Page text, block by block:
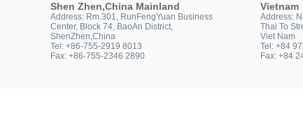
Shen Zhen,China Mainland
Address: Rm.301, RunFengYuan Business
Center, Block 74, BaoAn District,
ShenZhen,China
Tel: +86-755-2919 8013
Fax: +86-755-2346 2890
Vietnam
Address:
Thai To
Viet Nam
Tel: +84
Fax: +84